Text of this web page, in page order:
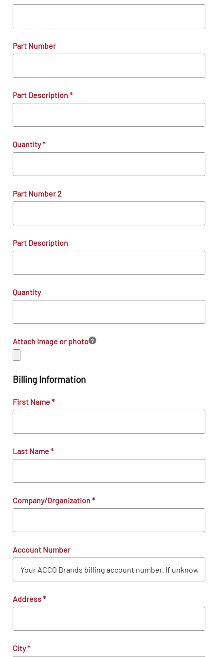
Part Number
Part Description *
Quantity*
Part Number 2
Part Description
Quantity
Attach image or photo ?
Billing Information
First Name*
Last Name*
Company/Organization *
Account Number
Address*
City*